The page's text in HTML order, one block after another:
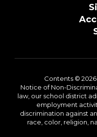
Contents ©
Notice of Non-
law, our school district
employment
discrimination against
race, color, religion,